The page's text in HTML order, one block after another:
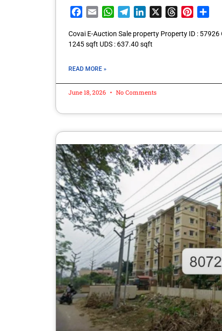
Facebook
Email WhatsApp
TelegramLinkedIn Threads
Covai E-Auction Sale property Property ID :
1245 sqft UDS : 637.40 sqft
READ MORE »
June 18, 2026 No Comments